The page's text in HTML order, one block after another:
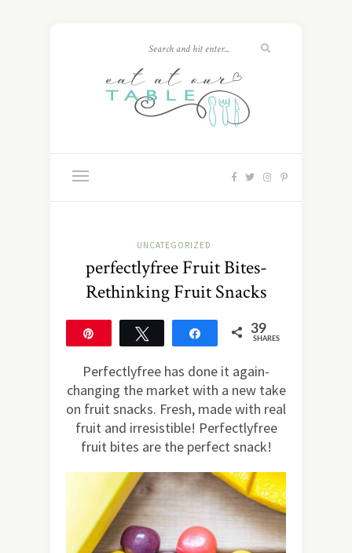
UNCATEGORIZED
perfectlyfree Fruit Bites-
Rethinking Fruit Snacks
Share 39
SHARES
Perfectlyfree has done it again-
changing the market with a new take
on fruit snacks. Fresh, made with real
fruit and irresistible! Perfectlyfree
fruit bites are the perfect snack!